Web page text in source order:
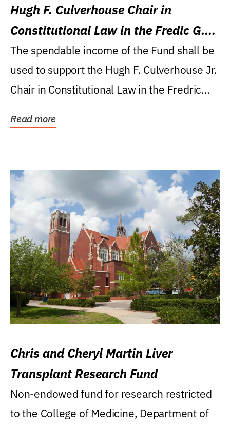
Hugh F. Culverhouse Chair in
Constitutional Law in the Fredic G.
Levin College of Law
The spendable income of the Fund shall be
used to support the Hugh F. Culverhouse Jr.
Chair in Constitutional Law in the Fredric
Read more
Chris and Cheryl Martin Liver
Transplant Research Fund
Non-endowed fund for research restricted
to the College of Medicine, Department of